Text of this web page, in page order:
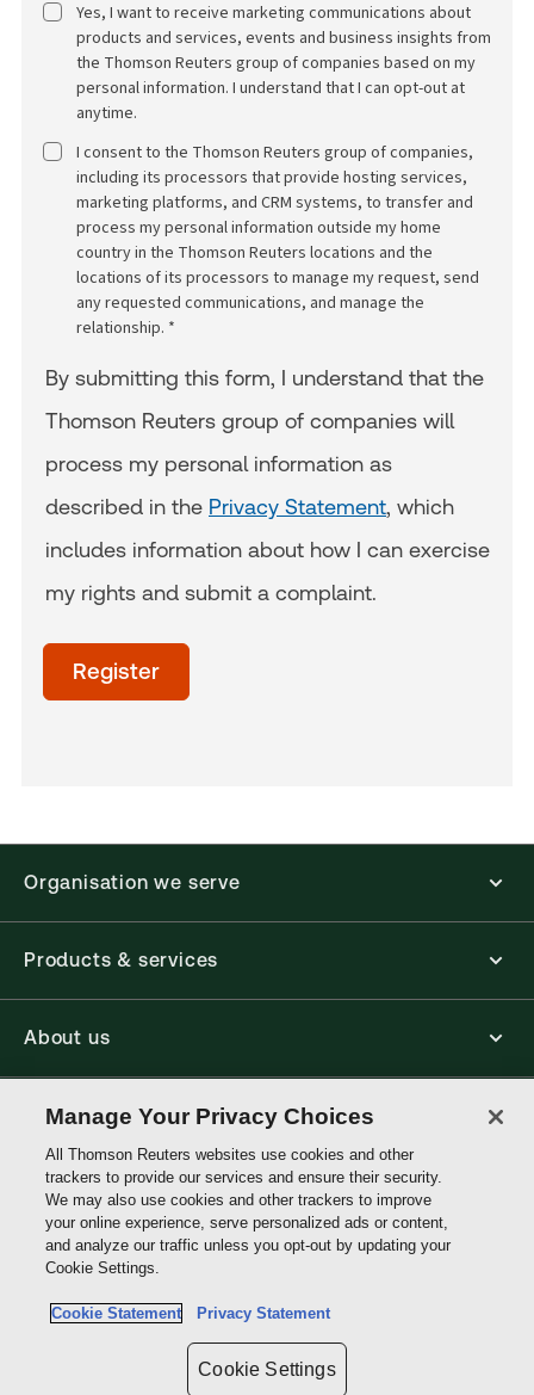
Yes, I want to receive marketing communications about
products and services, events and business insights from
the Thomson Reuters group of companies based on my
personal information. I understand that I can opt-out at
anytime.
I consent to the Thomson Reuters group of companies,
including its processors that provide hosting services,
marketing platforms, and CRM systems, to transfer and
process my personal information outside my home
country in the Thomson Reuters locations and the
locations of its processors to manage my request, send
any requested communications, and manage the
relationship. *
By submitting this form, I understand that the
Thomson Reuters group of companies will
process my personal information as
described in the Privacy Statement, which
includes information about how I can exercise
my rights and submit a complaint.
Register
Organisation we serve
Products & services
About us
Connect with us
Thomson
Reuters
Hong
Kong
Site links
Do not sell or share my personal information and limit the use of my
sensitive personal information
Manage Your Privacy Choices
All Thomson Reuters websites use cookies and other
trackers to provide our services and ensure their security.
We may also use cookies and other trackers to improve
your online experience, serve personalized ads or content,
and analyze our traffic unless you opt-out by updating your
Cookie Settings.
Cookie Statement Privacy Statement
Cookie Settings